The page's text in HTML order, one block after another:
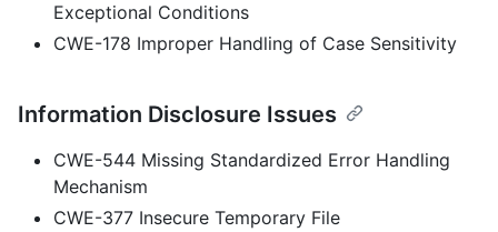
Exceptional Conditions
CWE-178 Improper Handling of Case Sensitivity
Information Disclosure Issues
CWE-544 Missing Standardized Error Handling
Mechanism
CWE-377 Insecure Temporary File